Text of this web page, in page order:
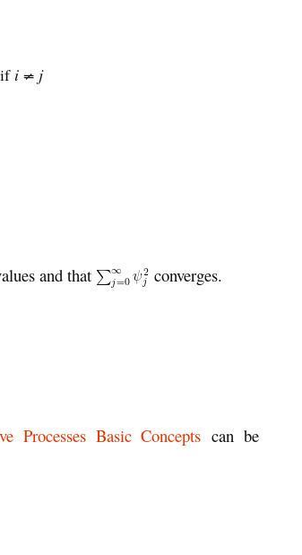
i ≠ j
and that converges.
Processes Basic Concepts can be